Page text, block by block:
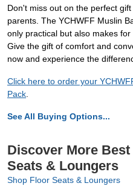
Don't miss out on the perfect
parents. The YCHWFF Muslin
only practical but also makes
Give the gift of comfort and
now and experience the
Click here to order your
Pack.
See All Buying Options...
Discover More
Seats & Loungers
Shop Floor Seats & Loungers